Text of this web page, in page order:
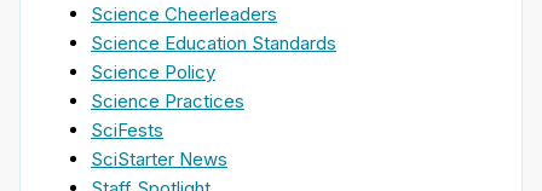
Science Cheerleaders
Science Education Standards
Science Policy
Science Practices
SciFests
SciStarter News